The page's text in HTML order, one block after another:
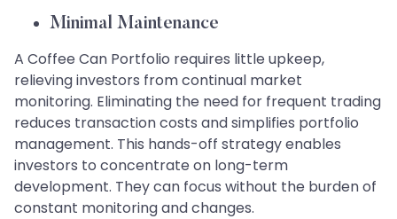
Minimal Maintenance
A Coffee Can Portfolio requires little upkeep,
relieving investors from continual market
monitoring. Eliminating the need for frequent trading
reduces transaction costs and simplifies portfolio
management. This hands-off strategy enables
investors to concentrate on long-term
development. They can focus without the burden of
constant monitoring and changes.